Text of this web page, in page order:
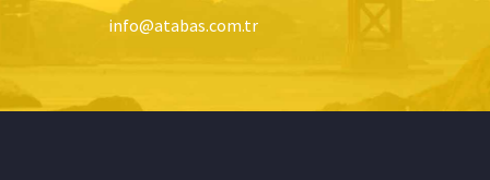
info@atabas.com.tr